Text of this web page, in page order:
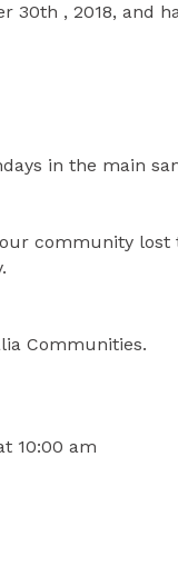
, 2018, and
in the main
community
Communities.
10:00 am